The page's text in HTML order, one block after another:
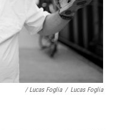
/ Lucas Foglia / Lucas Foglia